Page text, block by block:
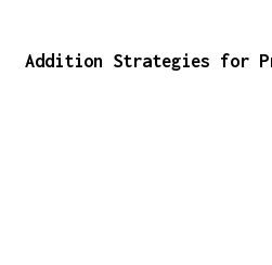
Addition Strategies for